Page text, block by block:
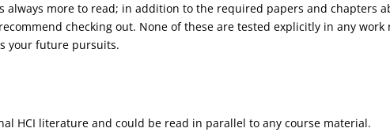
always more to read; in addition to the required papers and chapters
checking out. None of these are tested explicitly in any
your future pursuits.
HCI literature and could be read in parallel to any course material.